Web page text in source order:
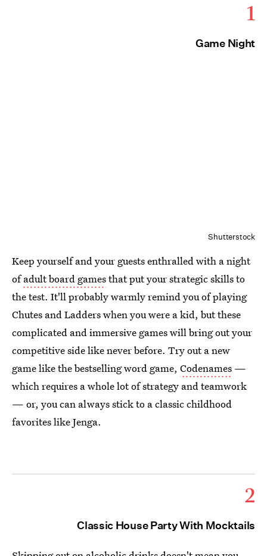
1
Game Night
Shutterstock
Keep yourself and your guests enthralled with a night
ofadult board gamesthat put your strategic skills to
the test. It'll probably warmly remind you of playing
Chutes and Ladders when you were a kid, but these
complicated and immersive games will bring out your
competitive side like never before. Try out a new
game like the bestselling word game, Codenames —
which requires a whole lot of strategy and teamwork
— or, you can always stick to a classic childhood
favorites like Jenga.
2
Classic House Party With Mocktails